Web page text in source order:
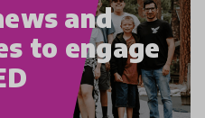
and
to engage